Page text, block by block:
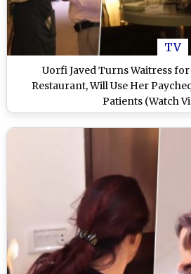
TV
Uorfi Javed Turns Waitress
Restaurant, Will Use Her
Patients (Watch